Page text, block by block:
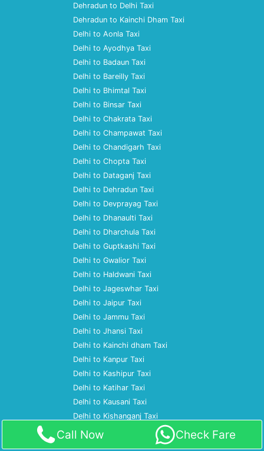
Dehradun to Delhi Taxi
Dehradun to Kainchi Dham Taxi
Delhi to Aonla Taxi
Delhi to Ayodhya Taxi
Delhi to Badaun Taxi
Delhi to Bareilly Taxi
Delhi to Bhimtal Taxi
Delhi to Binsar Taxi
Delhi to Chakrata Taxi
Delhi to Champawat Taxi
Delhi to Chandigarh Taxi
Delhi to Chopta Taxi
Delhi to Dataganj Taxi
Delhi to Dehradun Taxi
Delhi to Devprayag Taxi
Delhi to Dhanaulti Taxi
Delhi to Dharchula Taxi
Delhi to Guptkashi Taxi
Delhi to Gwalior Taxi
Delhi to Haldwani Taxi
Delhi to Jageswhar Taxi
Delhi to Jaipur Taxi
Delhi to Jammu Taxi
Delhi to Jhansi Taxi
Delhi to Kainchi dham Taxi
Delhi to Kanpur Taxi
Delhi to Kashipur Taxi
Delhi to Katihar Taxi
Delhi to Kausani Taxi
Delhi to Kishanganj Taxi
Delhi to Kolkata Taxi
Call Now Check Fare